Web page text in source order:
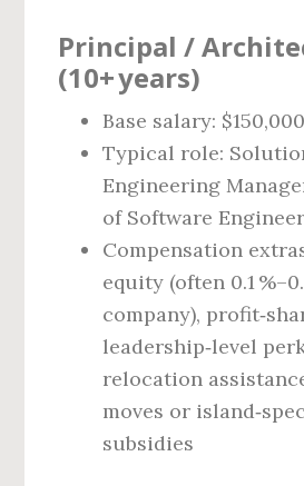
Principal /
(10+ years)
Base salary:
Typical role:
Engineering
of Software
Compensation
equity (often 0.1
company),
leadership‑level
relocation
moves or
subsidies